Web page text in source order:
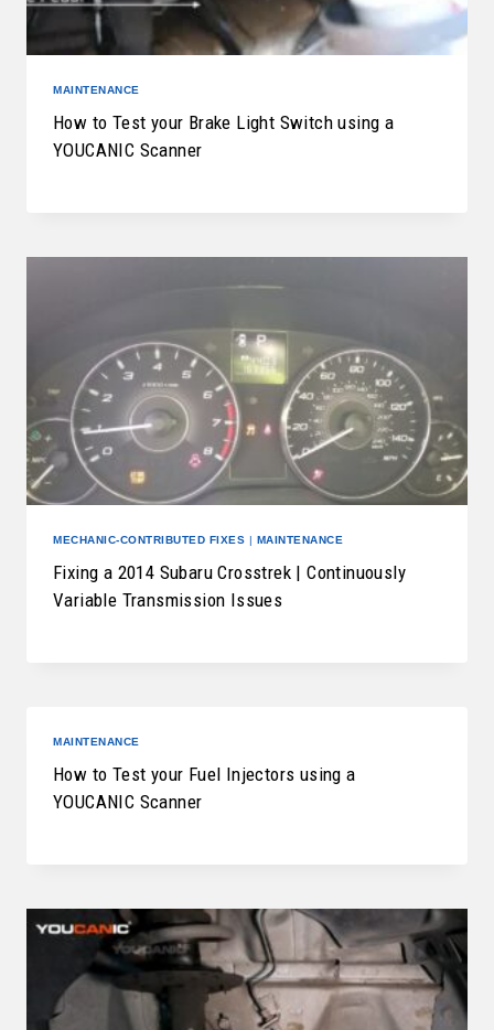
MAINTENANCE
How to Test your Brake Light Switch using a
YOUCANIC Scanner
MECHANIC-CONTRIBUTED FIXES | MAINTENANCE
Fixing a 2014 Subaru Crosstrek | Continuously
Variable Transmission Issues
MAINTENANCE
How to Test your Fuel Injectors using a
YOUCANIC Scanner